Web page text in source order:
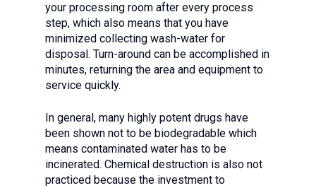
your processing room after every process
step, which also means that you have
minimized collecting wash-water for
disposal. Turn-around can be accomplished in
minutes, returning the area and equipment to
service quickly.
In general, many highly potent drugs have
been shown not to be biodegradable which
means contaminated water has to be
incinerated. Chemical destruction is also not
practiced because the investment to